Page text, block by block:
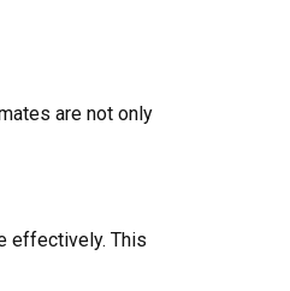
are not only
effectively. This